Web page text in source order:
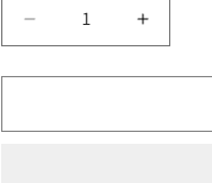
Decrease
quantity
for
2007
Increase
quantity
for
2007